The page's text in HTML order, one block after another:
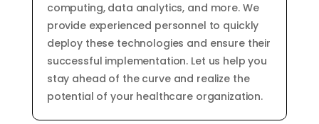
computing,data analytics, and more.We
provideexperienced personnel to quickly
deploythese technologies and ensuretheir
successful implementation. Let us help you
stay ahead of thecurveand realizethe
potential of your healthcareorganization.